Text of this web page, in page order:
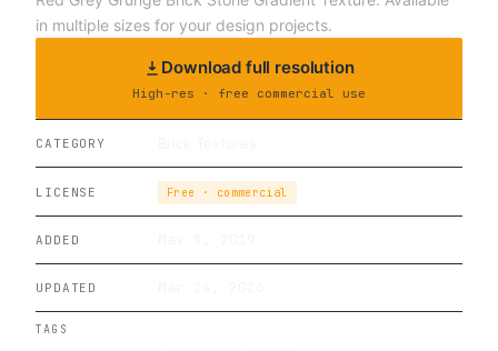
in multiple sizes for your design projects.
Download full resolution
High-res · free commercial use
CATEGORY
LICENSE Free · commercial
ADDED
UPDATED
TAGS